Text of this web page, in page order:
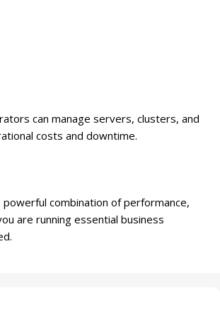
can manage servers, clusters, and
costs and downtime.
combination of performance,
are running essential business